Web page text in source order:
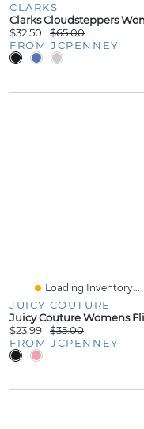
CLARKS
$32.50
$65.00
FROM JCPENNEY
Loading Inventory...
JUICY COUTURE
$23.99
$35.00
FROM JCPENNEY